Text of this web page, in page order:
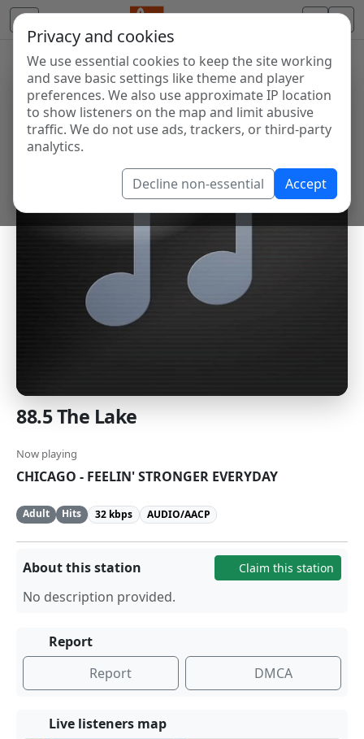
Privacy and cookies
We use essential cookies to keep the site working
and save basic settings like theme and player
preferences. We also use approximate IP location
to show listeners on the map and limit abusive
traffic. We do not use ads, trackers, or third-party
analytics.
Decline non-essential Accept
88.5 The Lake
Now playing
CHICAGO - FEELIN' STRONGER EVERYDAY
Adult Hits 32 kbps AUDIO/AACP
About this station Claim this station
No description provided.
Report
Report
DMCA
Live listeners map